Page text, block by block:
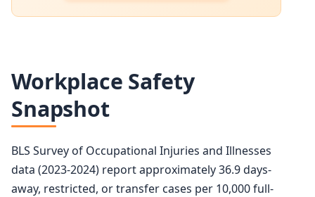
Workplace Safety
Snapshot
BLS Survey of Occupational Injuries and Illnesses
data (2023-2024) report approximately 36.9 days-
away, restricted, or transfer cases per 10,000 full-